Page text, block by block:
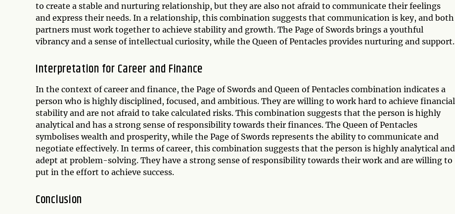
to create a stable and nurturing relationship, but they are also not afraid to communicate their feelings
and express their needs. In a relationship, this combination suggests that communication is key, and both
partners must work together to achieve stability and growth. The Page of Swords brings a youthful
vibrancy and a sense of intellectual curiosity, while the Queen of Pentacles provides nurturing and support.
Interpretation for Career and Finance
In the context of career and finance, the Page of Swords and Queen of Pentacles combination indicates a
person who is highly disciplined, focused, and ambitious. They are willing to work hard to achieve financial
stability and are not afraid to take calculated risks. This combination suggests that the person is highly
analytical and has a strong sense of responsibility towards their finances. The Queen of Pentacles
symbolises wealth and prosperity, while the Page of Swords represents the ability to communicate and
negotiate effectively. In terms of career, this combination suggests that the person is highly analytical and
adept at problem-solving. They have a strong sense of responsibility towards their work and are willing to
put in the effort to achieve success.
Conclusion